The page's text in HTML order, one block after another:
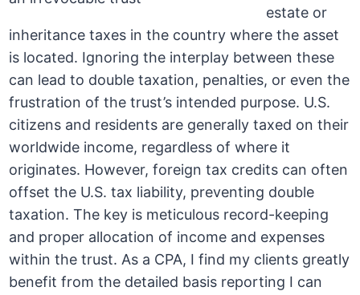
estate or
inheritance taxes in the country where the asset
is located. Ignoring the interplay between these
can lead to double taxation, penalties, or even the
frustration of the trust’s intended purpose. U.S.
citizens and residents are generally taxed on their
worldwide income, regardless of where it
originates. However, foreign tax credits can often
offset the U.S. tax liability, preventing double
taxation. The key is meticulous record-keeping
and proper allocation of income and expenses
within the trust. As a CPA, I find my clients greatly
benefit from the detailed basis reporting I can